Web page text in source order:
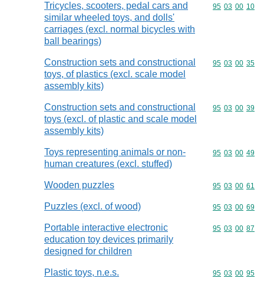
Tricycles, scooters, pedal cars and
similar wheeled toys, and dolls'
carriages (excl. normal bicycles with
ball bearings)
Commodity
95 03 00 10
Construction sets and constructional
toys, of plastics (excl. scale model
assembly kits)
Commodity
95 03 00 35
Construction sets and constructional
toys (excl. of plastic and scale model
assembly kits)
Commodity
95 03 00 39
Toys representing animals or non-
human creatures (excl. stuffed)
Commodity
95 03 00 49
Wooden puzzles Commodity
95 03 00 61
Puzzles (excl. of wood) Commodity
95 03 00 69
Portable interactive electronic
education toy devices primarily
designed for children
Commodity
95 03 00 87
Plastic toys, n.e.s. Commodity
95 03 00 95